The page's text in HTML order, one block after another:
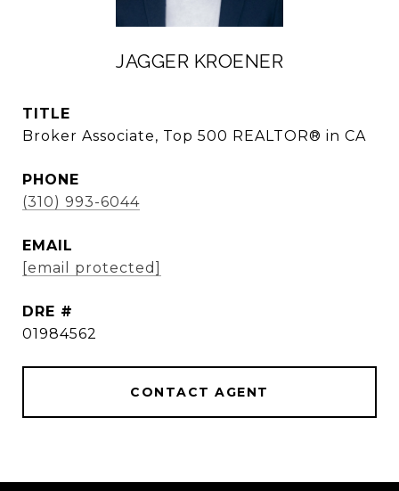
JAGGER KROENER
TITLE
Broker Associate, Top 500 REALTOR® in CA
PHONE
(310) 993-6044
EMAIL
[email protected]
DRE #
01984562
CONTACT AGENT